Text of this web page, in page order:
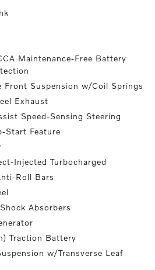
Maintenance-Free Battery
Front Suspension w/Coil Springs
Exhaust
Speed-Sensing Steering
Start Feature
Injected Turbocharged
Roll Bars
Absorbers
Traction Battery
w/Transverse Leaf